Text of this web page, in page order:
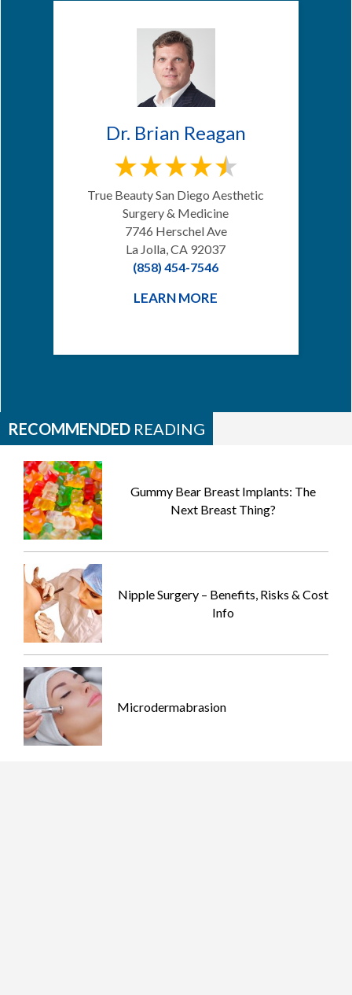
Dr. Brian Reagan
True Beauty San Diego Aesthetic
Surgery & Medicine
7746 Herschel Ave
La Jolla, CA 92037
(858) 454-7546
LEARN MORE
RECOMMENDED READING
Gummy Bear Breast Implants: The
Next Breast Thing?
Nipple Surgery – Benefits, Risks & Cost
Info
Microdermabrasion